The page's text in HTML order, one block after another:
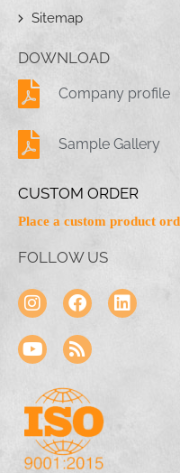
Sitemap
DOWNLOAD
Company profile
Sample Gallery
CUSTOM ORDER
Place a custom product
FOLLOW US